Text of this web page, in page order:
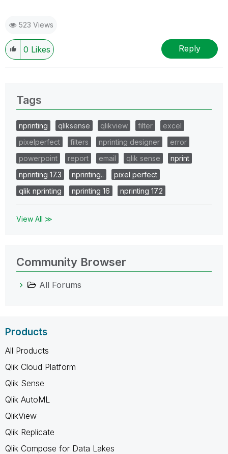
523 Views
0 Likes Reply
Tags
nprinting qliksense qlikview filter
excel
pixelperfect
filters nprinting designer
error
powerpoint
report email qlik sense
nprint
nprinting 17.3
nprinting..
pixel perfect
qlik nprinting
nprinting 16 nprinting 17.2
View All ≫
Community Browser
All Forums
Products
All Products
Qlik Cloud Platform
Qlik Sense
Qlik AutoML
QlikView
Qlik Replicate
Qlik Compose for Data Lakes